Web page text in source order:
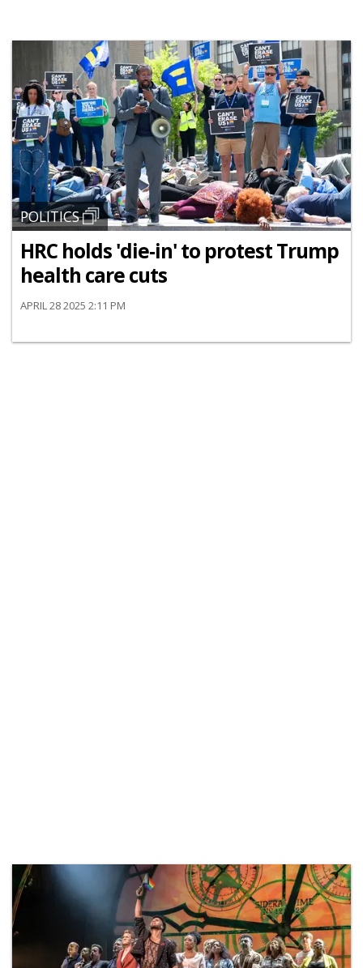
POLITICS
HRC holds 'die-in' to protest Trump
health care cuts
APRIL 28 2025 2:11 PM